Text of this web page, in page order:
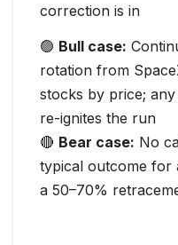
correction is in
🟢 Bull case:
rotation from
stocks by price;
re-ignites the run
🔴 Bear case: No
typical outcome for
a 50–70%